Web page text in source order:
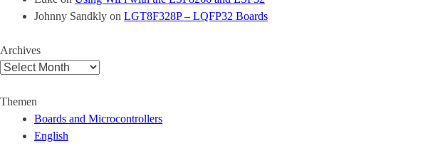
Johnny Sandkly on LGT8F328P – LQFP32 Boards
Archives
Archives
Themen
Boards and Microcontrollers
English